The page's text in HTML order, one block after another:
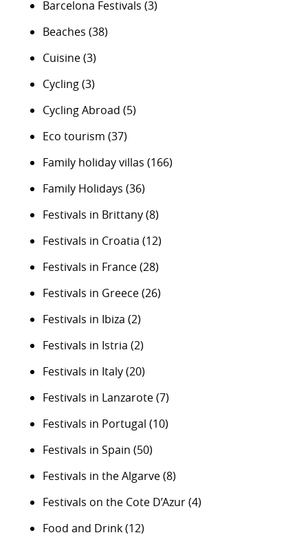
Barcelona Festivals (3)
Beaches (38)
Cuisine(3)
Cycling(3)
Cycling Abroad (5)
Eco tourism (37)
Family holiday villas (166)
Family Holidays (36)
Festivals in Brittany(8)
Festivals in Croatia (12)
Festivals in France(28)
Festivals in Greece(26)
Festivals in Ibiza (2)
Festivals in Istria (2)
Festivals in Italy(20)
Festivals in Lanzarote(7)
Festivals in Portugal (10)
Festivals in Spain (50)
Festivals in the Algarve(8)
Festivals on the Cote D’Azur(4)
Food and Drink(12)